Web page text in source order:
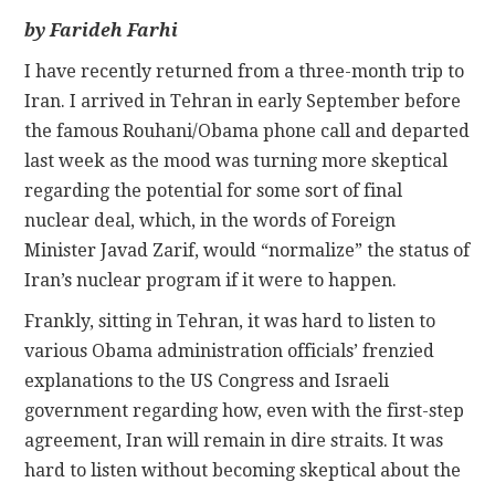
by Farideh Farhi
I have recently returned from a three-month trip to
Iran. I arrived in Tehran in early September before
the famous Rouhani/Obama phone call and departed
last week as the mood was turning more skeptical
regarding the potential for some sort of final
nuclear deal, which, in the words of Foreign
Minister Javad Zarif, would “normalize” the status of
Iran’s nuclear program if it were to happen.
Frankly, sitting in Tehran, it was hard to listen to
various Obama administration officials’ frenzied
explanations to the US Congress and Israeli
government regarding how, even with the first-step
agreement, Iran will remain in dire straits. It was
hard to listen without becoming skeptical about the